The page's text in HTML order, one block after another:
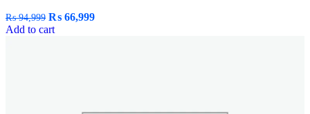
₨94,999 ₨ 66,999
Add to cart